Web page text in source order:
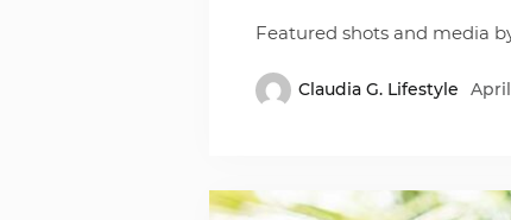
Featured shots and media
Claudia G. Lifestyle